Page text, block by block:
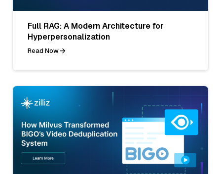
Full RAG: A Modern Architecture for
Hyperpersonalization
Read Now